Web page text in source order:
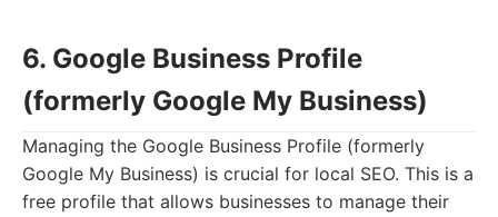
6. Google Business Profile
(formerly Google My Business)
Managing the Google Business Profile (formerly
Google My Business) is crucial for local SEO. This is a
free profile that allows businesses to manage their